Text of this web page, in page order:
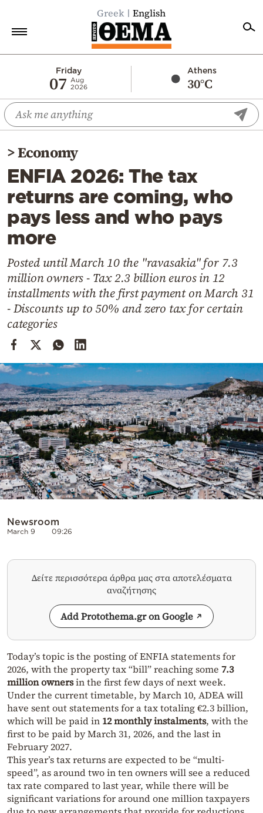
Greek English
Friday
07
Aug
2026
Athens
30°C
Economy
World
Diaspora
Lifestyle
Travel
Culture
Sports
Cooking
Weather
Contact
Powered
by
>Economy
ENFIA 2026: The tax
returns are coming, who
pays less and who pays
more
Posted until March 10 the "ravasakia" for 7.3
million owners - Tax 2.3 billion euros in 12
installments with the first payment on March 31
- Discounts up to 50% and zero tax for certain
categories
Newsroom
March 9 09:26
Δείτε περισσότερα άρθρα μας στα αποτελέσματα
αναζήτησης
Add Protothema.gr on Google
Today’s topic is the posting of ENFIA statements for
2026, with the property tax “bill” reaching some 7.3
million ownersin the first few days of next week.
Under the current timetable, by March 10, ADEA will
have sent out statements for a tax totaling €2.3 billion,
which will be paid in 12 monthly instalments, with the
first to be paid by March 31, 2026, and the last in
February 2027.
This year’s tax returns are expected to be “multi-
speed”, as around two in ten owners will see a reduced
tax rate compared to last year, while there will be
significant variations for around one million taxpayers